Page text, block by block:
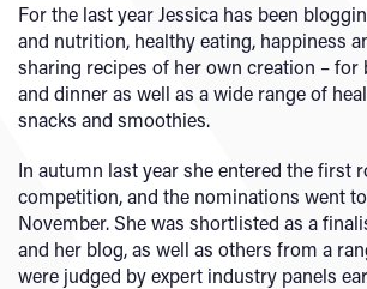
For the last year Jessica has been
and nutrition, healthy eating, happiness
sharing recipes of her own creation – for
and dinner as well as a wide range of
snacks and smoothies.
In autumn last year she entered the first
competition, and the nominations went
November. She was shortlisted as a
and her blog, as well as others from a
were judged by expert industry panels